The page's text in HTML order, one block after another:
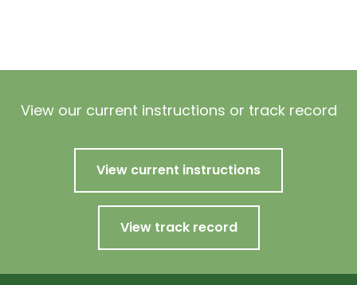
View our current instructions or track record
View current instructions
View track record